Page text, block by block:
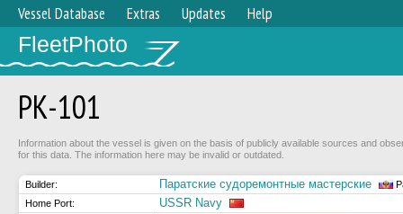
Vessel Database Extras Updates Help
FleetPhoto
РК-101
Information about the vessel is given on the basis of publicly available sources and
for this data. The information here may be invalid or outdated.
Builder: Паратские судоремонтные мастерские
Home Port:
USSR Navy